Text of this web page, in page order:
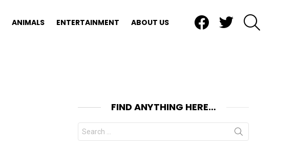
ANIMALS ENTERTAINMENT ABOUT US
FIND ANYTHING HERE…
Search
for: